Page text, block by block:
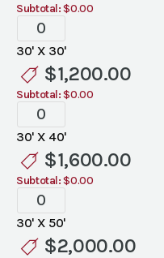
Subtotal: $0.00
Tent
Liners
quantity
30' X 30'
$1,200.00
Subtotal: $0.00
Tent
Liners
quantity
30' X 40'
$1,600.00
Subtotal: $0.00
Tent
Liners
quantity
30' X 50'
$2,000.00